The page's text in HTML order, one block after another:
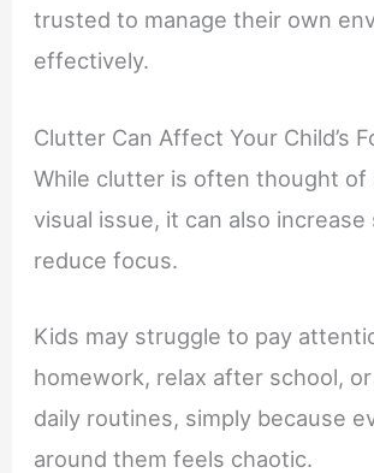
trusted to manage their own
effectively.
Clutter Can Affect Your Child’s
While clutter is often thought of
visual issue, it can also increase
reduce focus.
Kids may struggle to pay
homework, relax after school,
daily routines, simply because
around them feels chaotic.